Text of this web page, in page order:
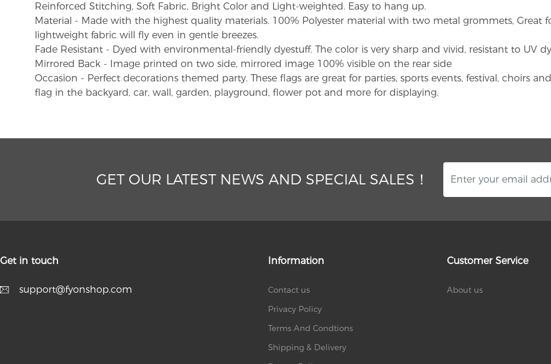
Reinforced Stitching, Soft Fabric, Bright Color and Light-weighted. Easy to hang up.
Material - Made with the highest quality materials. 100% Polyester material with two metal grommets, Great
lightweight fabric will fly even in gentle breezes.
Fade Resistant - Dyed with environmental-friendly dyestuff. The color is very sharp and vivid, resistant to UV
Mirrored Back - Image printed on two side, mirrored image 100% visible on the rear side
Occasion - Perfect decorations themed party. These flags are great for parties, sports events, festival, choirs
flag in the backyard, car, wall, garden, playground, flower pot and more for displaying.
GET OUR LATEST NEWS AND SPECIAL SALES！
Get in touch
support@fyonshop.com
Information
Contact us
Privacy Policy
Terms And Condtions
Shipping & Delivery
Customer Service
About us